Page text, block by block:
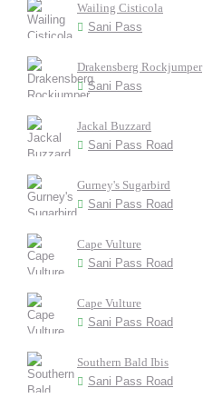
Wailing Cisticola
Sani Pass
Drakensberg Rockjumper
Sani Pass
Jackal Buzzard
Sani Pass Road
Gurney's Sugarbird
Sani Pass Road
Cape Vulture
Sani Pass Road
Cape Vulture
Sani Pass Road
Southern Bald Ibis
Sani Pass Road